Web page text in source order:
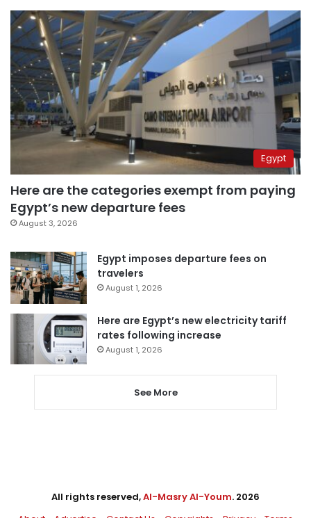
Egypt
Here are the categories exempt from paying
Egypt’s new departure fees
August 3, 2026
Egypt imposes departure fees on
travelers
August 1, 2026
Here are Egypt’s new electricity tariff
rates following increase
August 1, 2026
See More
All rights reserved,Al-Masry Al-Youm. 2026